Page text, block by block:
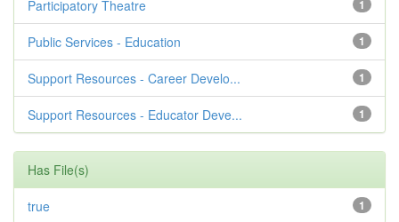
1
Participatory Theatre
1
Public Services - Education
1
Support Resources - Career Develo...
1
Support Resources - Educator Deve...
Has File(s)
1
true